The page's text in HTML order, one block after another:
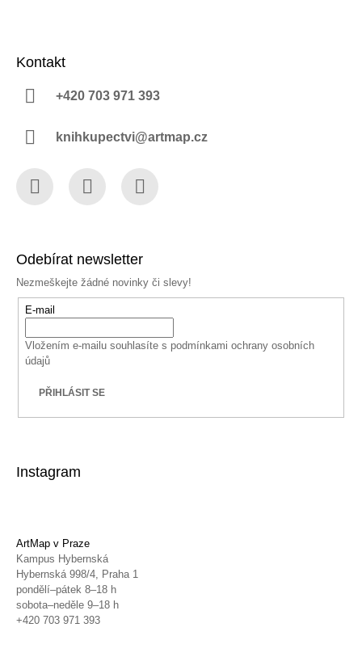
Kontakt
+420 703 971 393
knihkupectvi@artmap.cz
Odebírat newsletter
Nezmeškejte žádné novinky či slevy!
E-mail
Vložením e-mailu souhlasíte s podmínkami ochrany osobních
údajů
PŘIHLÁSIT SE
Instagram
ArtMap v Praze
Kampus Hybernská
Hybernská 998/4, Praha 1
pondělí–pátek 8–18 h
sobota–neděle 9–18 h
+420 703 971 393